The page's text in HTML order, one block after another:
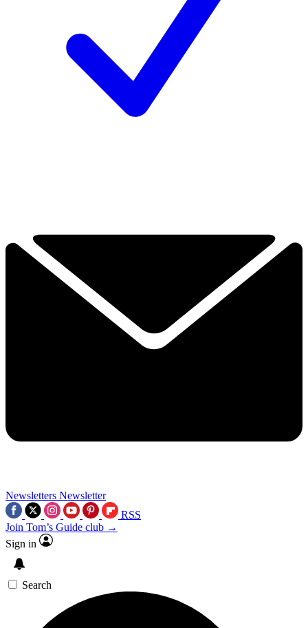
Newsletters Newsletter
RSS
Join Tom’s Guide club →
Sign in
Search